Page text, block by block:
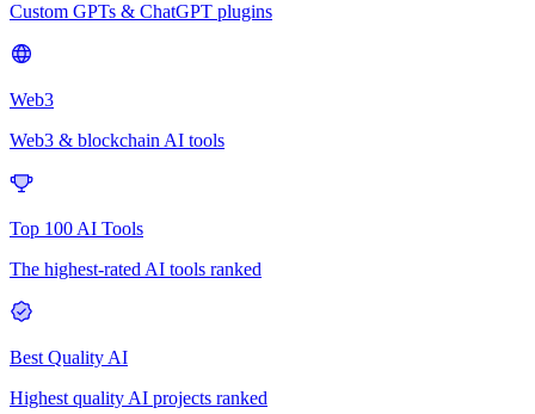
Custom GPTs & ChatGPT plugins
Web3
Web3 & blockchain AI tools
Top 100 AI Tools
The highest-rated AI tools ranked
Best Quality AI
Highest quality AI projects ranked